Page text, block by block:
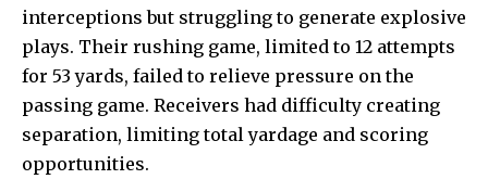
interceptions but struggling to generate explosive
plays. Their rushing game, limited to 12 attempts
for 53 yards, failed to relieve pressure on the
passing game. Receivers had difficulty creating
separation, limiting total yardage and scoring
opportunities.